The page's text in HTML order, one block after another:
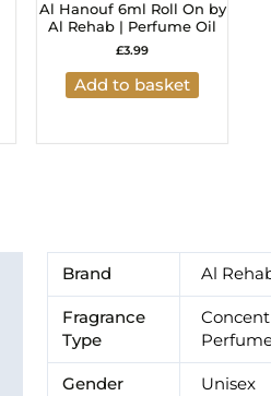
Al Hanouf 6ml Roll On by
Al Rehab | Perfume Oil
£3.99
Add to basket
Brand Al
Fragrance
Type
Gender Unisex